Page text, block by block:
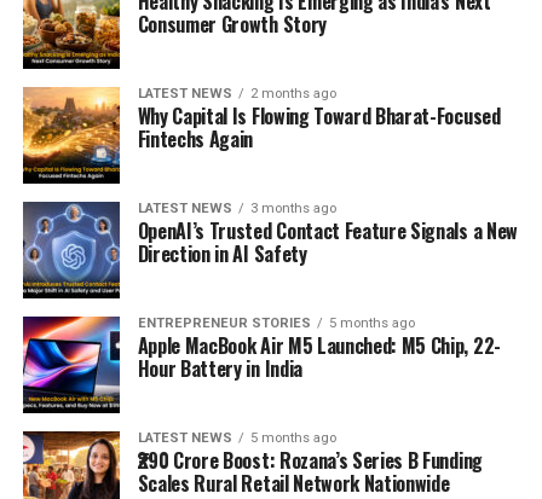
Consumer Growth Story
LATEST NEWS 2 months ago
Why Capital Is Flowing Toward Bharat-Focused
Fintechs Again
LATEST NEWS 3 months ago
OpenAI’s Trusted Contact Feature Signals a New
Direction in AI Safety
ENTREPRENEUR STORIES 5 months ago
Apple MacBook Air M5 Launched: M5 Chip, 22-
Hour Battery in India
LATEST NEWS 5 months ago
₹290 Crore Boost: Rozana’s Series B Funding
Scales Rural Retail Network Nationwide